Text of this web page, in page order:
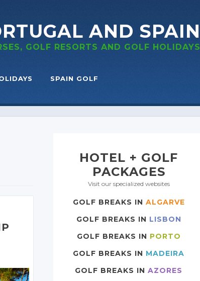
AND SPAIN
GOLF RESORTS AND GOLF HOLIDAYS
SPAIN GOLF
HOTEL + GOLF
PACKAGES
Visit our specialized websites
GOLF BREAKS IN ALGARVE
GOLF BREAKS IN LISBON
GOLF BREAKS IN PORTO
GOLF BREAKS IN MADEIRA
GOLF BREAKS IN AZORES